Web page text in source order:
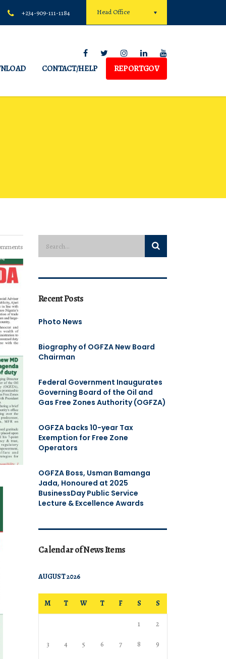
Head Office
+234-909-111-1184
CONTACT/HELP REPORTGOV
Recent Posts
Photo News
Biography of OGFZA New Board
Chairman
Federal Government Inaugurates
Governing Board of the Oil and
Gas Free Zones Authority (OGFZA)
OGFZA backs 10-year Tax
Exemption for Free Zone
Operators
OGFZA Boss, Usman Bamanga
Jada, Honoured at 2025
BusinessDay Public Service
Lecture & Excellence Awards
Calendar of News Items
AUGUST 2026
M T W T F S S
1 2
3 4 5 6 7 8 9